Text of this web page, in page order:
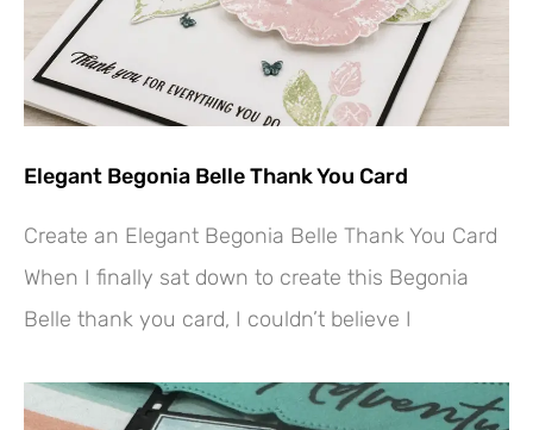
Elegant Begonia Belle Thank You Card
Create an Elegant Begonia Belle Thank You Card
When I finally sat down to create this Begonia
Belle thank you card, I couldn’t believe I